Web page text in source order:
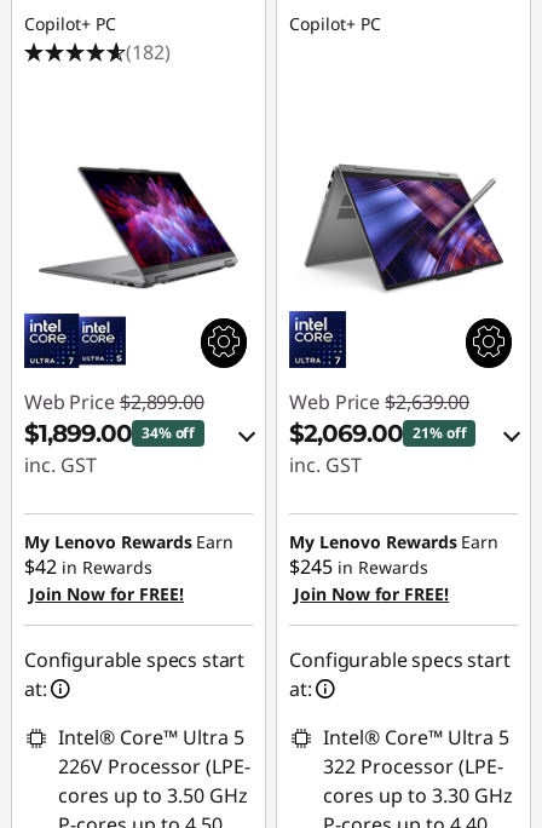
n
n
Copilot+ PC
(182)
Web Price $2,899.00
$1,899.00 34% off
inc. GST
eCoupon Savings :
-$1,000.00
Use eCoupon :
AUG26
My Lenovo Rewards Earn
$42 in Rewards
Join Now for FREE!
Configurable specs start
at:
Intel® Core™ Ultra 5
226V Processor (LPE-
cores up to 3.50 GHz
Copilot+ PC
Web Price $2,639.00
$2,069.00 21% off
inc. GST
eCoupon Savings :
-$570.00
Use eCoupon :
AUG26
My Lenovo Rewards Earn
$245 in Rewards
Join Now for FREE!
Configurable specs start
at:
Intel® Core™ Ultra 5
322 Processor (LPE-
cores up to 3.30 GHz